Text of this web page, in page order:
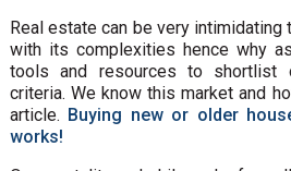
Real estate can be very
with its complexities hence why
tools and resources to shortlist
criteria. We know this market and
article. Buying new or older
works!